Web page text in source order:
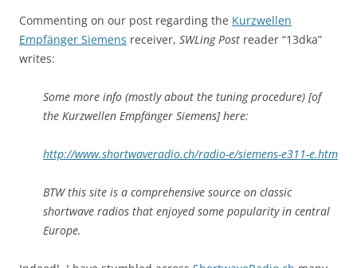
Commenting on our post regarding the Kurzwellen
Empfänger Siemens receiver, SWLing Post reader “13dka”
writes:
Some more info (mostly about the tuning procedure) [of
the Kurzwellen Empfänger Siemens] here:
http://www.shortwaveradio.ch/radio-e/siemens-e311-e.htm
BTW this site is a comprehensive source on classic
shortwave radios that enjoyed some popularity in central
Europe.